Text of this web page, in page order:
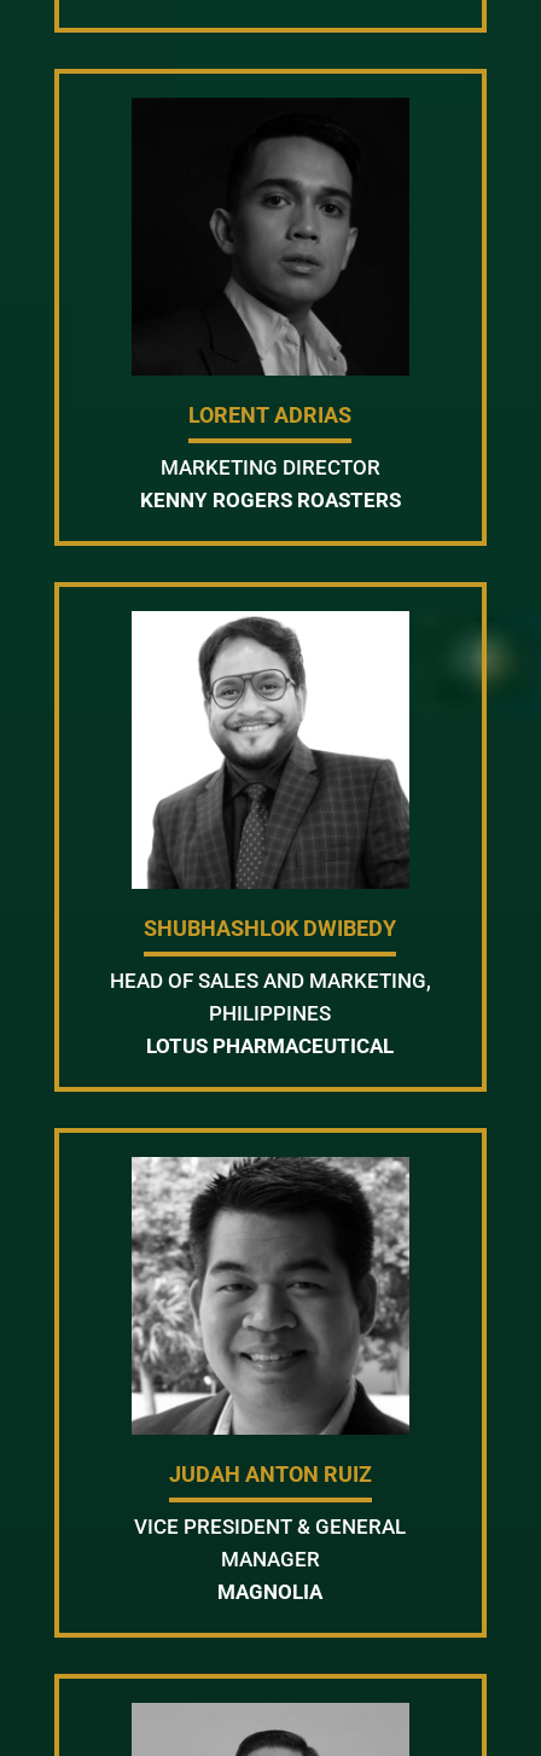
LORENT ADRIAS
MARKETING DIRECTOR
KENNY ROGERS ROASTERS
SHUBHASHLOK DWIBEDY
HEAD OF SALES AND MARKETING,
PHILIPPINES
LOTUS PHARMACEUTICAL
JUDAH ANTON RUIZ
VICE PRESIDENT & GENERAL
MANAGER
MAGNOLIA